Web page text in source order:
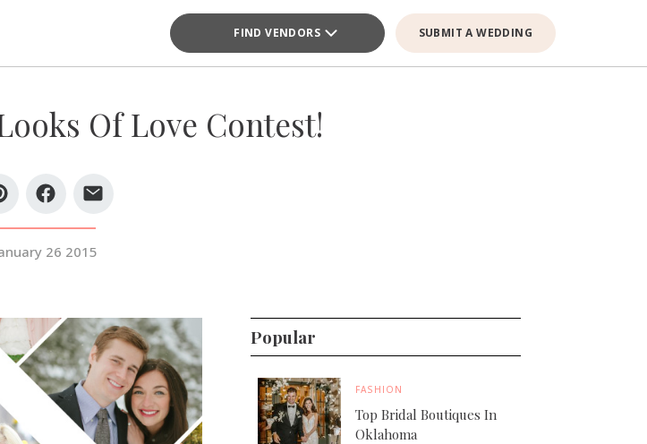
FIND VENDORS SUBMIT A WEDDING
Of Love Contest!
26 2015
Popular
FASHION
Top Bridal Boutiques In
Oklahoma